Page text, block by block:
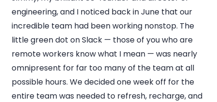
engineering, and I noticed back in June that our
incredible team had been working nonstop. The
little green dot on Slack — those of you who are
remote workers know what I mean — was nearly
omnipresent for far too many of the team at all
possible hours. We decided one week off for the
entire team was needed to refresh, recharge, and